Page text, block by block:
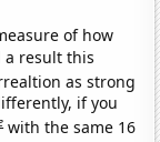
of how
result this
as strong
if you
with the same 16